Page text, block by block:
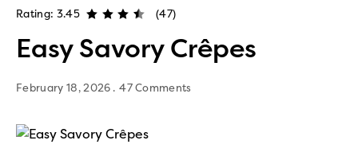
Rating: 3.45 (47)
Easy Savory Crêpes
February 18, 2026 47 Comments